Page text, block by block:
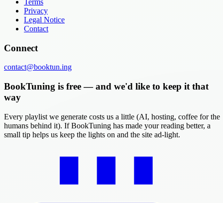
Privacy
Legal Notice
Contact
Connect
contact@booktun.ing
BookTuning is free — and we'd like to keep it that
way
Every playlist we generate costs us a little (AI, hosting, coffee for the
humans behind it). If BookTuning has made your reading better, a
small tip helps us keep the lights on and the site ad-light.